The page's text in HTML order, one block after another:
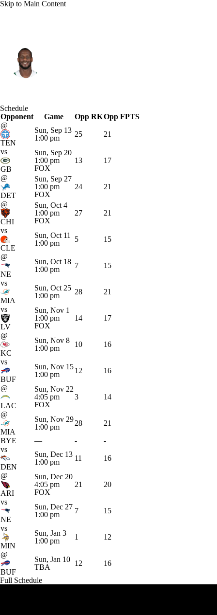
Skip to Main Content
Splits Career
Schedule
Opponent
Game Opp RKOpp FPTS
@
TEN
Sun, Sep 13
1:00 pm
25 21
vs
GB
Sun, Sep 20
1:00 pm
FOX
13 17
@
DET
Sun, Sep 27
1:00 pm
FOX
24 21
@
CHI
Sun, Oct 4
1:00 pm
FOX
27 21
vs
CLE
Sun, Oct 11
1:00 pm
5 15
@
NE
Sun, Oct 18
1:00 pm
7 15
vs
MIA
Sun, Oct 25
1:00 pm
28 21
vs
LV
Sun, Nov 1
1:00 pm
FOX
14 17
@
KC
Sun, Nov 8
1:00 pm
10 16
vs
BUF
Sun, Nov 15
1:00 pm
12 16
@
LAC
Sun, Nov 22
4:05 pm
FOX
3 14
@
MIA
Sun, Nov 29
1:00 pm
28 21
BYE — -
-
vs
DEN
Sun, Dec 13
1:00 pm
11 16
@
ARI
Sun, Dec 20
4:05 pm
FOX
21 20
vs
NE
Sun, Dec 27
1:00 pm
7 15
vs
MIN
Sun, Jan 3
1:00 pm
1 12
@
BUF
Sun, Jan 10
TBA
12 16
Full Schedule